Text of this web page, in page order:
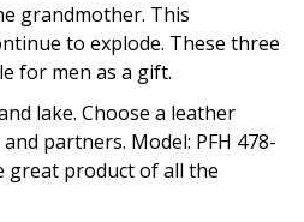
grandmother. This
to explode. These three
for men as a gift.
lake. Choose a leather
partners. Model: PFH 478-
great product of all the